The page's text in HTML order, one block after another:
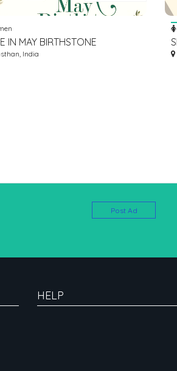
IN MAY BIRTHSTONE
DISCOVER OUR
India
Post Ad
HELP